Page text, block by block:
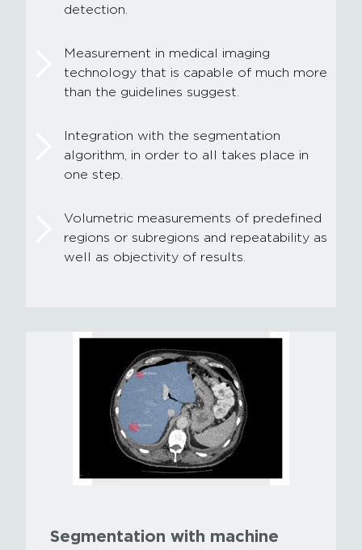
detection.
Measurement in medical imaging
technology that is capable of much more
than the guidelines suggest.
Integration with the segmentation
algorithm, in order to all takes place in
one step.
Volumetric measurements of predefined
regions or subregions and repeatability as
well as objectivity of results.
Segmentation with machine